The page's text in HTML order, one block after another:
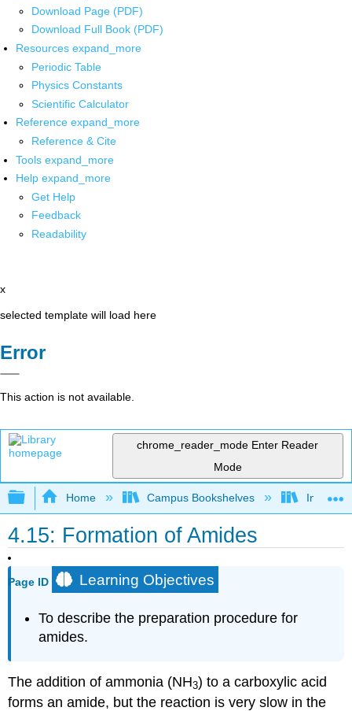
Download Page (PDF)
Download Full Book (PDF)
Resources expand_more
Periodic Table
Physics Constants
Scientific Calculator
Reference expand_more
Reference & Cite
Tools expand_more
Help expand_more
Get Help
Feedback
Readability
x
selected template will load here
Error
This action is not available.
chrome_reader_mode Enter Reader
Mode
Expand/collapse global hierarchy
Home Campus Bookshelves Indiana
4.15: Formation of Amides
Page ID Learning Objectives
To describe the preparation procedure for
amides.
The addition of ammonia (NH3) to a carboxylic acid
forms an amide, but the reaction is very slow in the